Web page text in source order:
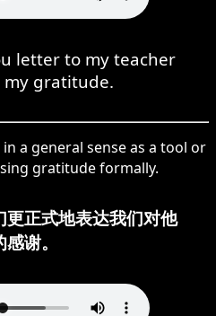
letter to my teacher
my gratitude.
a general sense as a tool or
gratitude formally.
正式地表达我们对他
感谢。